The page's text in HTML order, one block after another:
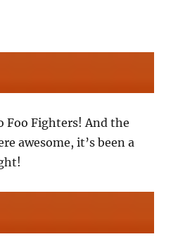
Foo Fighters! And the
awesome, it’s been a